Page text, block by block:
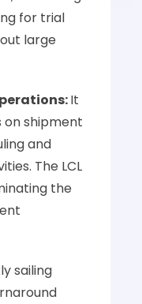
for trial
large
It
shipment
and
The LCL
the
sailing